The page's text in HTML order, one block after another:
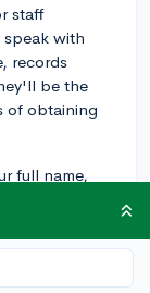
staff
speak with
records
be the
of obtaining
full name,
the
or
diploma to